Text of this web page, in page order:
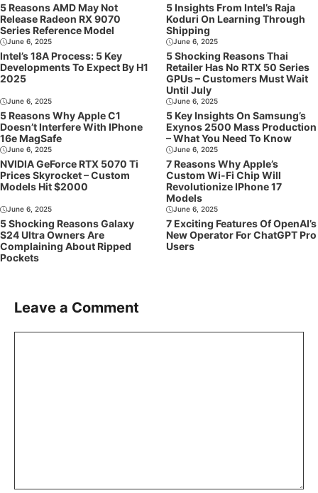
5 Reasons AMD May Not
Release Radeon RX 9070
Series Reference Model
5 Insights From Intel’s Raja
Koduri On Learning Through
Shipping
June 6, 2025
Intel’s 18A Process: 5 Key
Developments To Expect By H1
2025
June 6, 2025
5 Shocking Reasons Thai
Retailer Has No RTX 50 Series
GPUs – Customers Must Wait
Until July
June 6, 2025
5 Reasons Why Apple C1
Doesn’t Interfere With IPhone
16e MagSafe
June 6, 2025
5 Key Insights On Samsung’s
Exynos 2500 Mass Production
– What You Need To Know
June 6, 2025
NVIDIA GeForce RTX 5070 Ti
Prices Skyrocket – Custom
Models Hit $2000
June 6, 2025
7 Reasons Why Apple’s
Custom Wi-Fi Chip Will
Revolutionize IPhone 17
Models
June 6, 2025
5 Shocking Reasons Galaxy
S24 Ultra Owners Are
Complaining About Ripped
Pockets
June 6, 2025
7 Exciting Features Of OpenAI’s
New Operator For ChatGPT Pro
Users
Leave a Comment